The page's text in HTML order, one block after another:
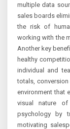
multiple data
sales boards
the risk of
working with the
Another key
healthy
individual and
totals,
environment that
visual nature of
psychology by
motivating